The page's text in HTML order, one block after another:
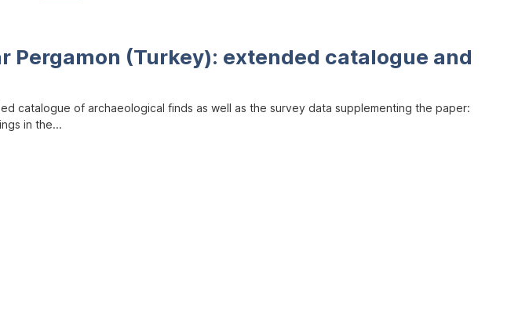
Pergamon (Turkey): extended catalogue and
catalogue of archaeological finds as well as the survey data supplementing the paper:
in the...